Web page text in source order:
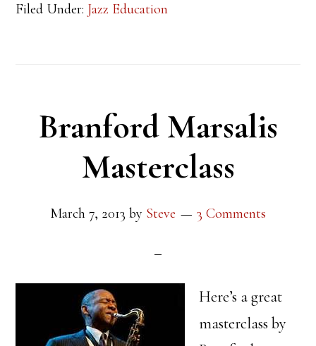
Filed Under: Jazz Education
Branford Marsalis
Masterclass
March 7, 2013 by Steve 3 Comments
Here’s a great
masterclass by